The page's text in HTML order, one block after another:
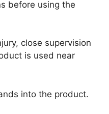
before using the
close supervision
is used near
into the product.